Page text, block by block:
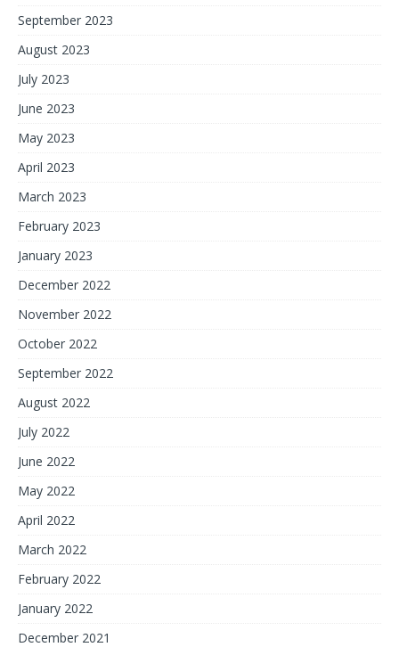
September 2023
August 2023
July 2023
June 2023
May 2023
April 2023
March 2023
February 2023
January 2023
December 2022
November 2022
October 2022
September 2022
August 2022
July 2022
June 2022
May 2022
April 2022
March 2022
February 2022
January 2022
December 2021